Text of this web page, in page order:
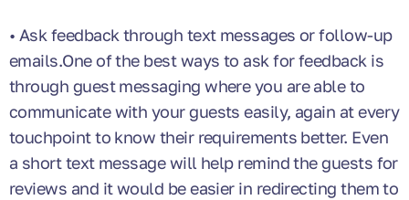
• Ask feedback through text messages or follow-up
emails.One of the best ways to ask for feedback is
through guest messaging where you are able to
communicate with your guests easily, again at every
touchpoint to know their requirements better. Even
a short text message will help remind the guests for
reviews and it would be easier in redirecting them to